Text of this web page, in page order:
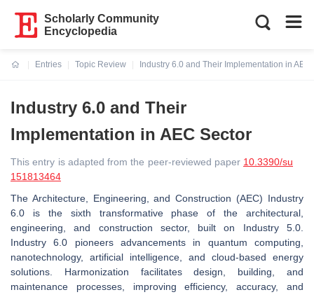
Scholarly Community
Encyclopedia
Entries
Topic Review
Industry 6.0 and Their Implementation in AEC
Industry 6.0 and Their
Implementation in AEC Sector
This entry is adapted from the peer-reviewed paper 10.3390/su
151813464
The Architecture, Engineering, and Construction (AEC) Industry
6.0 is the sixth transformative phase of the architectural,
engineering, and construction sector, built on Industry 5.0.
Industry 6.0 pioneers advancements in quantum computing,
nanotechnology, artificial intelligence, and cloud-based energy
solutions. Harmonization facilitates design, building, and
maintenance processes, improving efficiency, accuracy, and